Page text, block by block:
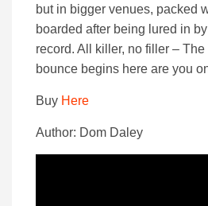
but in bigger venues, packed
boarded after being lured in
record. All killer, no filler –
bounce begins here are you
Buy Here
Author: Dom Daley